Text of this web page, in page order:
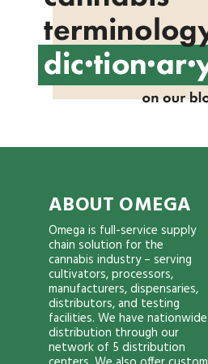
ABOUT OMEGA
Omega is full-service supply
chain solution for the
cannabis industry – serving
cultivators, processors,
manufacturers, dispensaries,
distributors, and testing
facilities. We have nationwide
distribution through our
network of 5 distribution